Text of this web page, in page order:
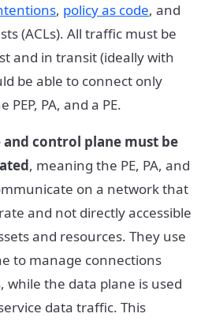
, policy as code, and
(ACLs). All traffic must be
and in transit (ideally with
be able to connect only
PA, and a PE.
and control plane must be
, meaning the PE, PA, and
on a network that
and not directly accessible
and resources. They use
to manage connections
while the data plane is used
data traffic. This